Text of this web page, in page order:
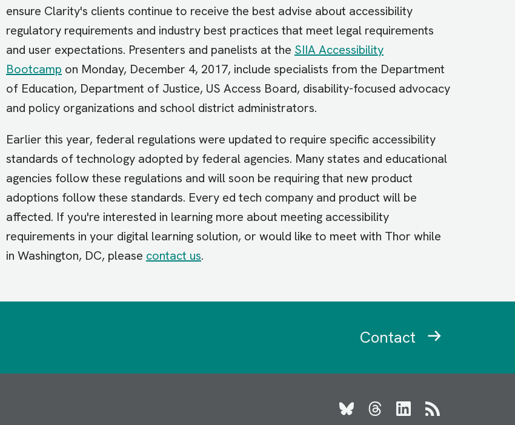
ensure Clarity's clients continue to receive the best advise about accessibility
regulatory requirements and industry best practices that meet legal requirements
and user expectations. Presenters and panelists at the SIIA Accessibility
Bootcamp on Monday, December 4, 2017, include specialists from the Department
of Education, Department of Justice, US Access Board, disability-focused advocacy
and policy organizations and school district administrators.
Earlier this year, federal regulations were updated to require specific accessibility
standards of technology adopted by federal agencies. Many states and educational
agencies follow these regulations and will soon be requiring that new product
adoptions follow these standards. Every ed tech company and product will be
affected. If you're interested in learning more about meeting accessibility
requirements in your digital learning solution, or would like to meet with Thor while
in Washington, DC, please contact us.
Contact
BlueskyThreadsLinkedIn
RSS